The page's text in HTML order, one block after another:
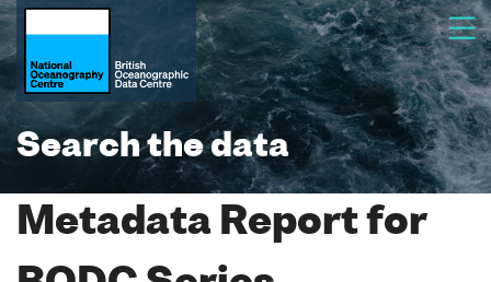
Search the data
Metadata Report for